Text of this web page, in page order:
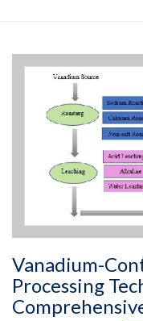
Vanadium-
Processing